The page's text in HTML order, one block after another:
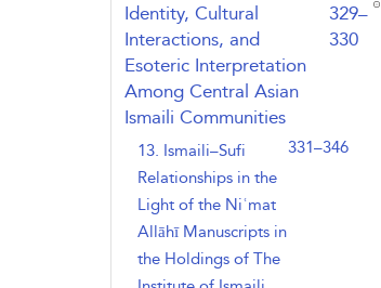
Identity, Cultural
Interactions, and
Esoteric Interpretation
Among Central Asian
Ismaili Communities
,page
329–
330
13. Ismaili–Sufi
Relationships in the
Light of the Niʿmat
Allāhī Manuscripts in
the Holdings of The
331–346